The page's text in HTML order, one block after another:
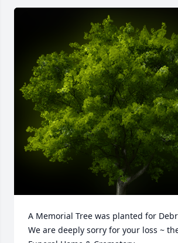
A Memorial Tree was planted for
We are deeply sorry for your loss ~